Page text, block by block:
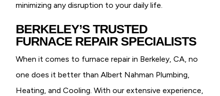
minimizing any disruption to your daily life.
BERKELEY’S TRUSTED
FURNACE REPAIR SPECIALISTS
When it comes to furnace repair in Berkeley, CA, no
one does it better than Albert Nahman Plumbing,
Heating, and Cooling. With our extensive experience,